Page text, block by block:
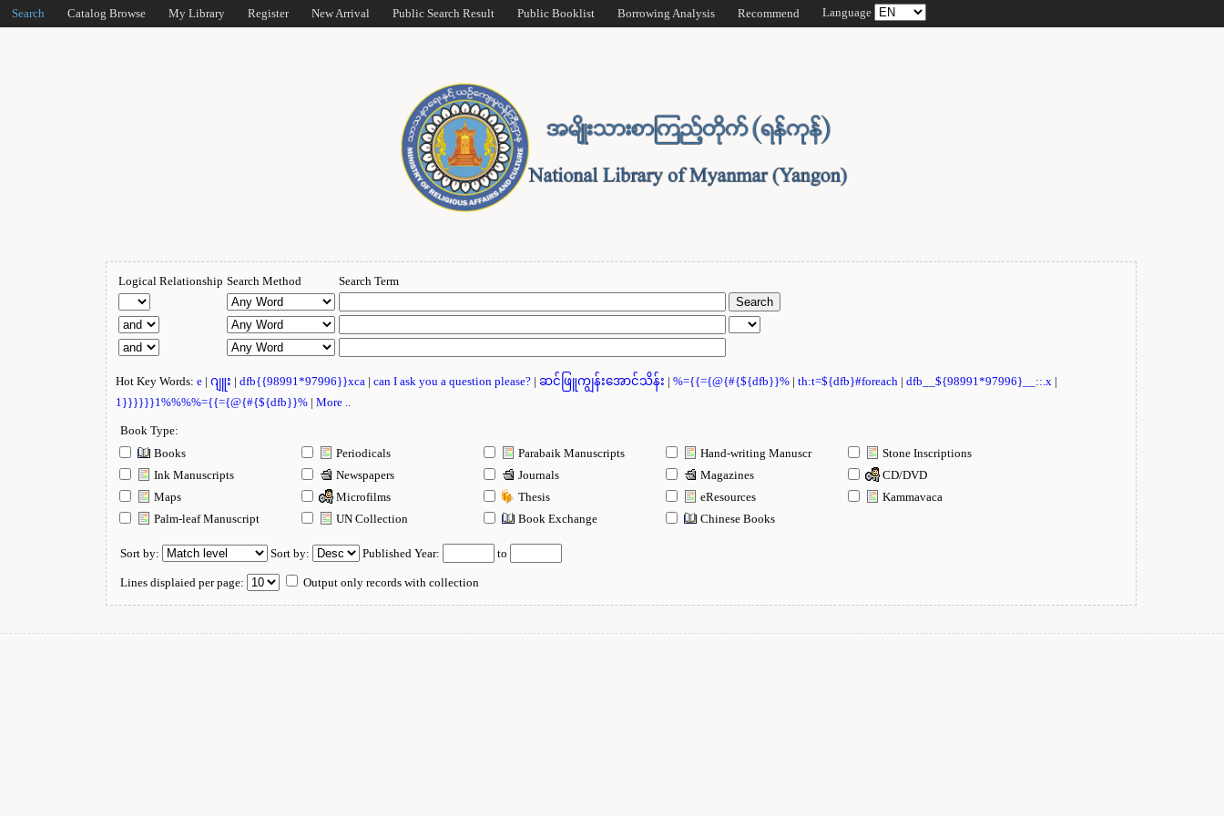
Search Catalog Browse My Library Register New Arrival Public Search Result Public Booklist Borrowing Analysis Recommend Language
Logical Relationship Search Method Search Term
Hot Key Words:e |ဂျူး |dfb{{98991*97996}}xca |can I ask you a question please? |ဆင်ဖြူကျွန်းအောင်သိန်း |%={{={@{#{${dfb}}% |th:t=${dfb}#foreach |dfb__${98991*97996}__::.x |
1}}}}}}1%%%%={{={@{#{${dfb}}% |More ..
Book Type:
Books
Periodicals Parabaik Manuscripts Hand-writing Manuscr
Stone Inscriptions
Ink Manuscripts
Newspapers Journals Magazines
CD/DVD
Maps
Microfilms Thesis eResources
Kammavaca
Palm-leaf Manuscript
UN Collection Book Exchange Chinese Books
Sort by: Sort by: Published Year: to
Lines displaied per page: Output only records with collection